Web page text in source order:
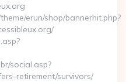
erun/shop/bannerhit.php?
social.asp?
retirement/survivors/